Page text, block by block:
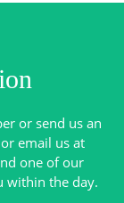
or send us an
email us at
one of our